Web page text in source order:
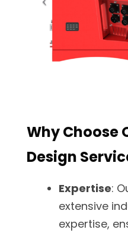
Why Choose
Design
Expertise:
extensive
expertise,